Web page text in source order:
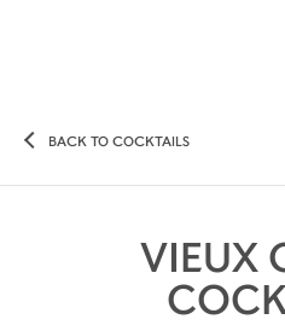
BACK TO COCKTAILS
VIEUX